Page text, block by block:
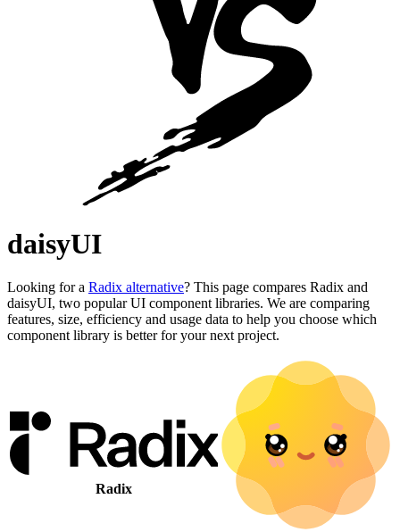
daisyUI
Looking for a Radix alternative? This page compares Radix and
daisyUI, two popular UI component libraries. We are comparing
features, size, efficiency and usage data to help you choose which
component library is better for your next project.
Radix